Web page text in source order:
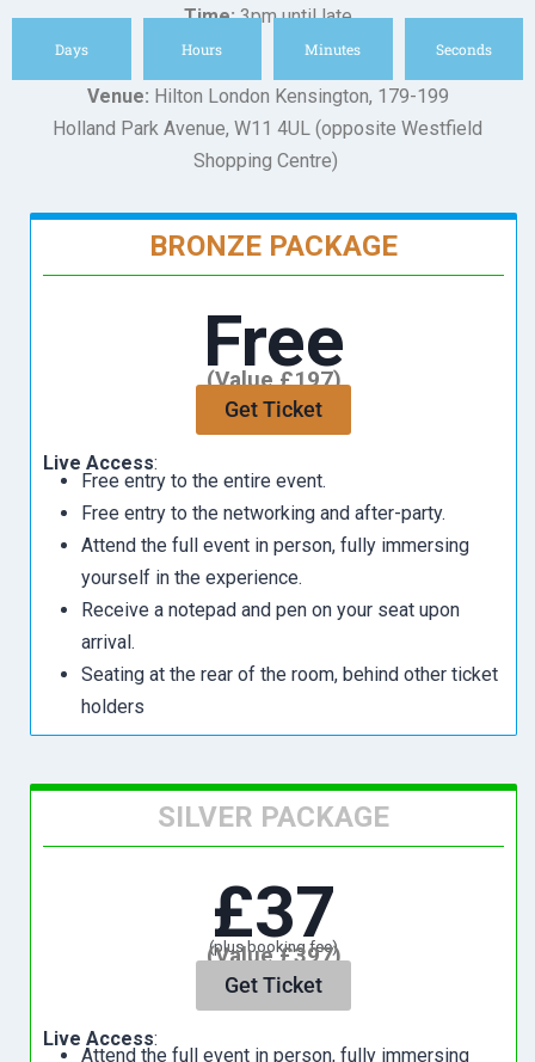
Time:3pm until late
Days Hours Minutes Seconds
Venue: Hilton London Kensington, 179-199
Holland Park Avenue, W11 4UL (opposite Westfield
Shopping Centre)
BRONZE PACKAGE
Free
(Value £197)
Get Ticket
Live Access:
Free entry to the entire event.
Free entry to the networking and after-party.
Attend the full event in person, fully immersing
yourself in the experience.
Receive a notepad and pen on your seat upon
arrival.
Seating at the rear of the room, behind other ticket
holders
SILVER PACKAGE
£37
(plus booking fee)
(Value £397)
Get Ticket
Live Access:
Attend the full event in person, fully immersing